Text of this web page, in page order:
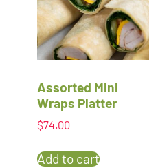
Assorted Mini
Wraps Platter
$74.00
Add to cart